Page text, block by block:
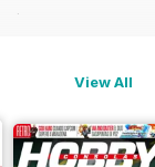
$35.88
View All